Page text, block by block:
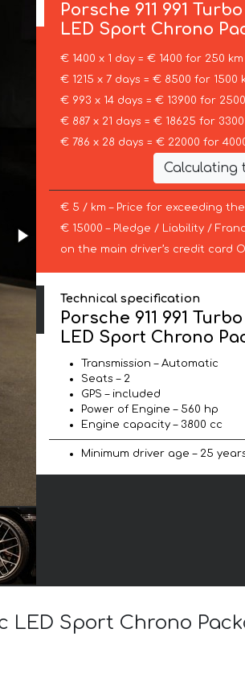
Porsche 911 991
LED Sport Chrono
€ 1400 x 1 day = € 1400 for 250 km
€ 1215 x 7 days = € 8500 for 1500
€ 993 x 14 days = € 13900 for
€ 887 x 21 days = € 18625 for
€ 786 x 28 days = € 22000 for
Calculating
€ 5 / km – Price for exceeding
€ 15000 – Pledge / Liability /
on the main driver’s credit card
Technical specification
Porsche 911 991
LED Sport Chrono
Transmission – Automatic
Seats – 2
GPS – included
Power of Engine – 560 hp
Engine capacity – 3800 cc
Minimum driver age – 25
LED Sport Chrono